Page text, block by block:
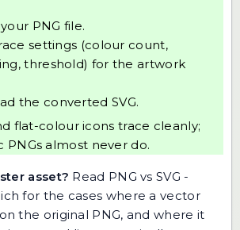
PNG file.
settings (colour count,
threshold) for the artwork
the converted SVG.
flat-colour icons trace cleanly;
PNGs almost never do.
asset? Read PNG vs SVG -
for the cases where a vector
the original PNG, and where it